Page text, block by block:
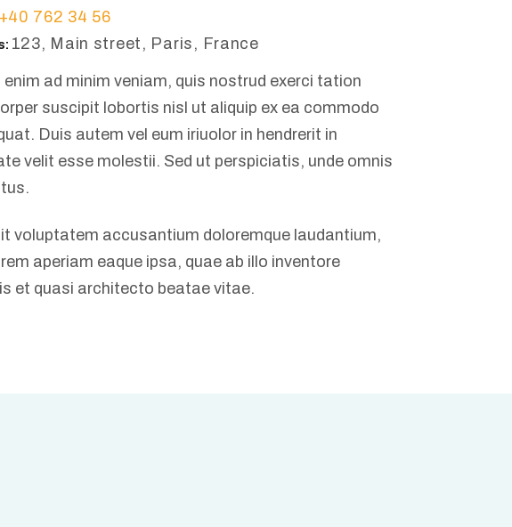
+40 762 34 56
123, Main street, Paris, France
enim ad minim veniam, quis nostrud exerci tation
suscipit lobortis nisl ut aliquip ex ea commodo
Duis autem vel eum iriuolor in hendrerit in
velit esse molestii. Sed ut perspiciatis, unde omnis
voluptatem accusantium doloremque laudantium,
aperiam eaque ipsa, quae ab illo inventore
et quasi architecto beatae vitae.